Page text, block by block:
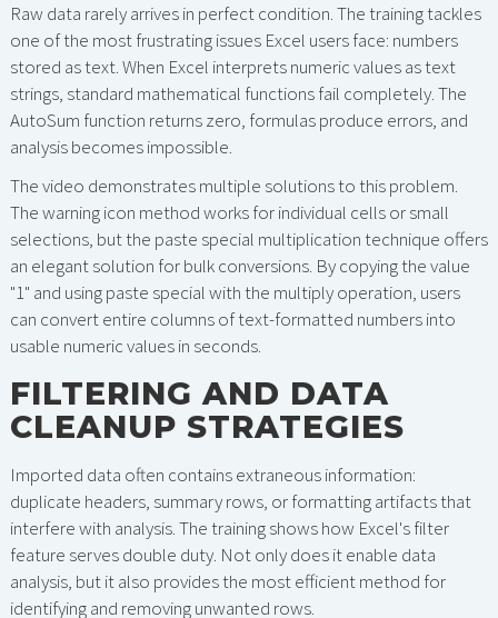
Raw data rarely arrives in perfect condition. The training tackles
one of the most frustrating issues Excel users face: numbers
stored as text. When Excel interprets numeric values as text
strings, standard mathematical functions fail completely. The
AutoSum function returns zero, formulas produce errors, and
analysis becomes impossible.
The video demonstrates multiple solutions to this problem.
The warning icon method works for individual cells or small
selections, but the paste special multiplication technique offers
an elegant solution for bulk conversions. By copying the value
"1" and using paste special with the multiply operation, users
can convert entire columns of text-formatted numbers into
usable numeric values in seconds.
FILTERING AND DATA
CLEANUP STRATEGIES
Imported data often contains extraneous information:
duplicate headers, summary rows, or formatting artifacts that
interfere with analysis. The training shows how Excel's filter
feature serves double duty. Not only does it enable data
analysis, but it also provides the most efficient method for
identifying and removing unwanted rows.